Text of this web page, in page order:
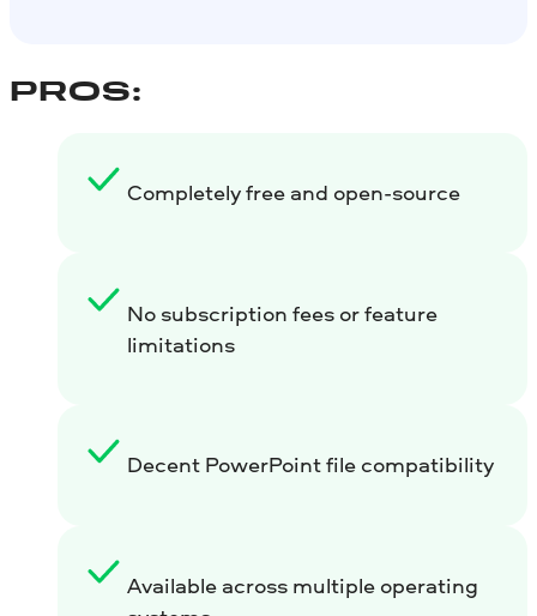
PROS:
Completely free and open-source
No subscription fees or feature
limitations
Decent PowerPoint file compatibility
Available across multiple operating